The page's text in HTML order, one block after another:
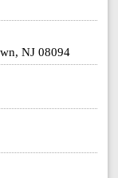
NJ 08094